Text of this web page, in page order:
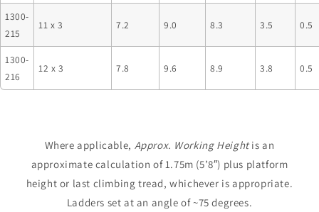
1300-
215
11 x 3 7.2 9.0 8.3 3.5 0.5
1300-
216
12 x 3 7.8 9.6 8.9 3.8 0.5
Where applicable, Approx. Working Heightis an
approximate calculation of 1.75m (5’8″) plus platform
height or last climbing tread, whichever is appropriate.
Ladders set at an angle of ~75 degrees.